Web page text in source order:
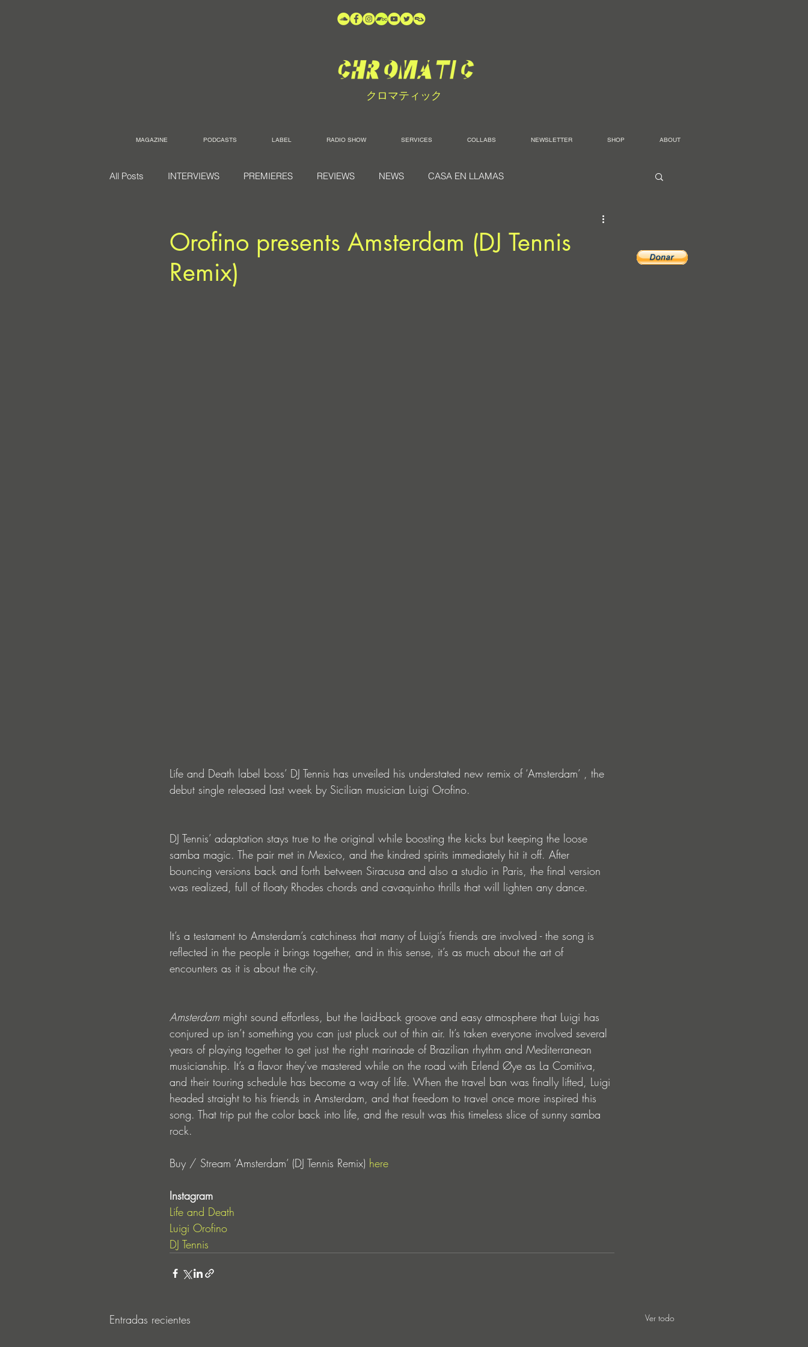
クロマティック
MAGAZINE PODCASTS LABEL RADIO SHOW SERVICES COLLABS NEWSLETTER SHOP ABOUT
All Posts INTERVIEWS PREMIERES REVIEWS NEWS CASA EN LLAMAS
Orofino presents Amsterdam (DJ Tennis
Remix)
Life and Death label boss’ DJ Tennis has unveiled his understated new remix of ‘Amsterdam’ , the
debut single released last week by Sicilian musician Luigi Orofino.
DJ Tennis’ adaptation stays true to the original while boosting the kicks but keeping the loose
samba magic. The pair met in Mexico, and the kindred spirits immediately hit it off. After
bouncing versions back and forth between Siracusa and also a studio in Paris, the final version
was realized, full of floaty Rhodes chords and cavaquinho thrills that will lighten any dance.
It’s a testament to Amsterdam’s catchiness that many of Luigi’s friends are involved - the song is
reflected in the people it brings together, and in this sense, it’s as much about the art of
encounters as it is about the city.
Amsterdam might sound effortless, but the laid-back groove and easy atmosphere that Luigi has
conjured up isn’t something you can just pluck out of thin air. It’s taken everyone involved several
years of playing together to get just the right marinade of Brazilian rhythm and Mediterranean
musicianship. It’s a flavor they’ve mastered while on the road with Erlend Øye as La Comitiva,
and their touring schedule has become a way of life. When the travel ban was finally lifted, Luigi
headed straight to his friends in Amsterdam, and that freedom to travel once more inspired this
song. That trip put the color back into life, and the result was this timeless slice of sunny samba
rock.
Buy / Stream ‘Amsterdam’ (DJ Tennis Remix) here
Instagram
Life and Death
Luigi Orofino
DJ Tennis
Entradas recientes Ver todo